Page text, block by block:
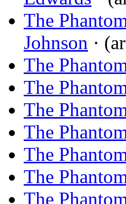
The
Johnson ·
The
The
The
The
The
The
The